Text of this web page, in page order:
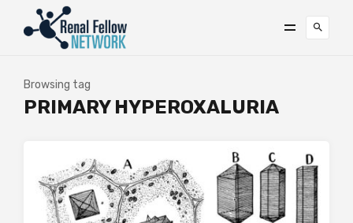
Browsing tag
PRIMARY HYPEROXALURIA